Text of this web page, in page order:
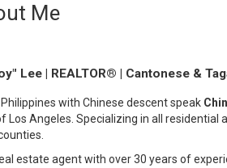
Me
Lee | REALTOR® | Cantonese &
Philippines with Chinese descent speak
Los Angeles. Specializing in all
estate agent with over 30 years of